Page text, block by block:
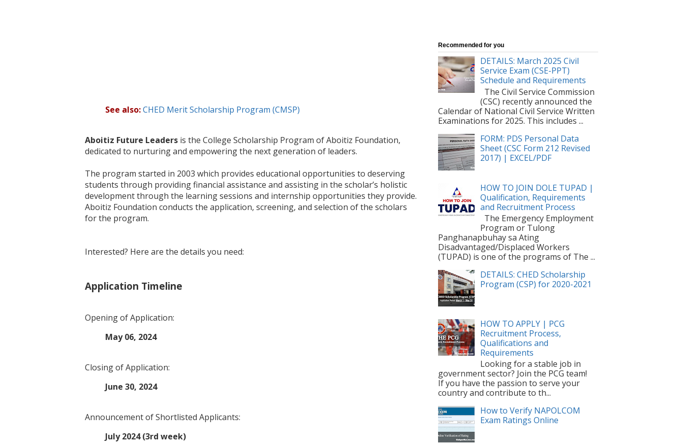
See also:CHED Merit Scholarship Program (CMSP)
Aboitiz Future Leaders is the College Scholarship Program of Aboitiz Foundation,
dedicated to nurturing and empowering the next generation of leaders.
The program started in 2003 which provides educational opportunities to deserving
students through providing financial assistance and assisting in the scholar’s holistic
development through the learning sessions and internship opportunities they provide.
Aboitiz Foundation conducts the application, screening, and selection of the scholars
for the program.
Interested? Here are the details you need:
Application Timeline
Opening of Application:
May 06, 2024
Closing of Application:
June 30, 2024
Announcement of Shortlisted Applicants:
July 2024 (3rd week)
Recommended for you
DETAILS: March 2025 Civil
Service Exam (CSE-PPT)
Schedule and Requirements
The Civil Service Commission
(CSC) recently announced the
Calendar of National Civil Service Written
Examinations for 2025. This includes ...
FORM: PDS Personal Data
Sheet (CSC Form 212 Revised
2017) | EXCEL/PDF
HOW TO JOIN DOLE TUPAD |
Qualification, Requirements
and Recruitment Process
The Emergency Employment
Program or Tulong
Panghanapbuhay sa Ating
Disadvantaged/Displaced Workers
(TUPAD) is one of the programs of The ...
DETAILS: CHED Scholarship
Program (CSP) for 2020-2021
HOW TO APPLY | PCG
Recruitment Process,
Qualifications and
Requirements
Looking for a stable job in
government sector? Join the PCG team!
If you have the passion to serve your
country and contribute to th...
How to Verify NAPOLCOM
Exam Ratings Online